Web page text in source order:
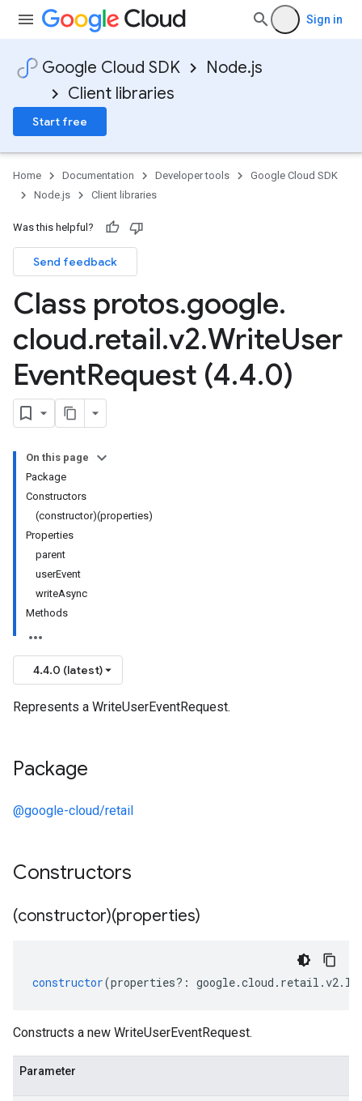
Sign in
Google Cloud SDK
Node.js
Client libraries
Start free
Home Documentation Developer tools
Google Cloud SDK
Node.js
Client libraries
Was this helpful?
Send feedback
Class protos.google.
cloud.retail.v2.WriteUser
EventRequest (4.4.0)
On this page
Package
Constructors
(constructor)(properties)
Properties
parent
userEvent
writeAsync
Methods
4.4.0 (latest)
Represents a WriteUserEventRequest.
Package
@google-cloud/retail
Constructors
(constructor)(properties)
constructor(properties?: google.cloud . retail .v2.
Constructs a new WriteUserEventRequest.
Parameter